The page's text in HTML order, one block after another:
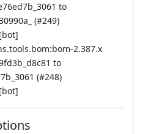
to
(#249)
2.387.x
to
(#248)